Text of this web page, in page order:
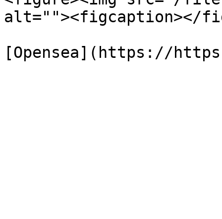
alt=""><figcaption></